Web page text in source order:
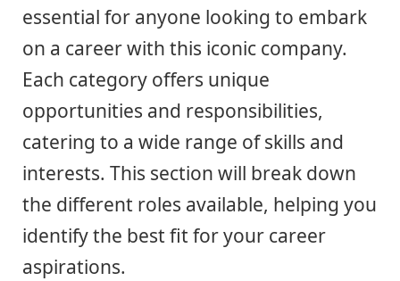
essential for anyone looking to embark
on a career with this iconic company.
Each category offers unique
opportunities and responsibilities,
catering to a wide range of skills and
interests. This section will break down
the different roles available, helping you
identify the best fit for your career
aspirations.